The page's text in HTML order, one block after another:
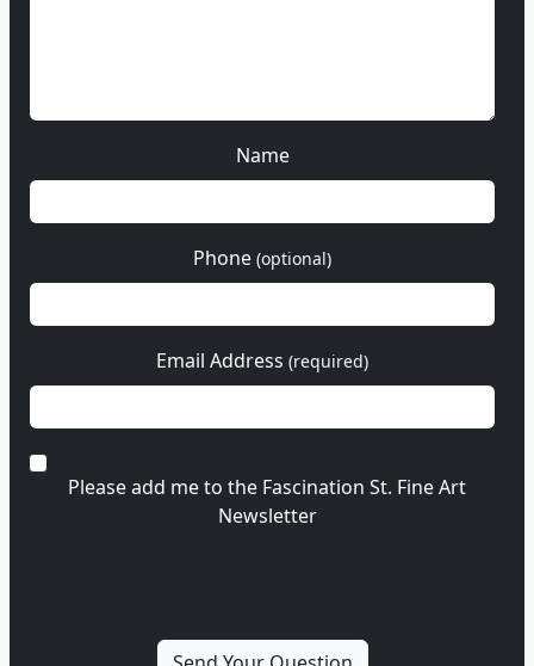
Name
Phone (optional)
Email Address (required)
Please add me to the Fascination St. Fine Art
Newsletter